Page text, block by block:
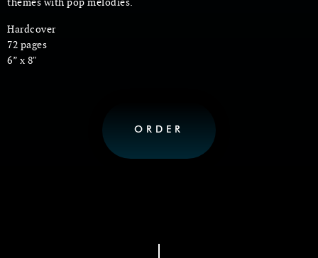
themes with pop melodies.
Hardcover
72 pages
6” x 8″
ORDER